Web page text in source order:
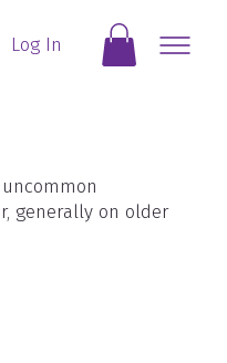
Log In
generally on older